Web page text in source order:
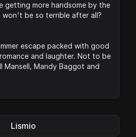
getting more handsome by the
won't be so terrible after all?
escape packed with good
and laughter. Not to be
Mansell, Mandy Baggot and
Lismio